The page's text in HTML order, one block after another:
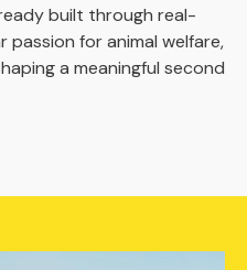
built through real-
passion for animal welfare,
a meaningful second